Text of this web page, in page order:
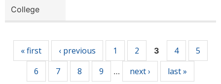
College
« first ‹ previous 1 2 3 4
5
6
7 8 9 … next › last »